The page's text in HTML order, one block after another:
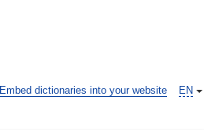
EN
Embed dictionaries into your website